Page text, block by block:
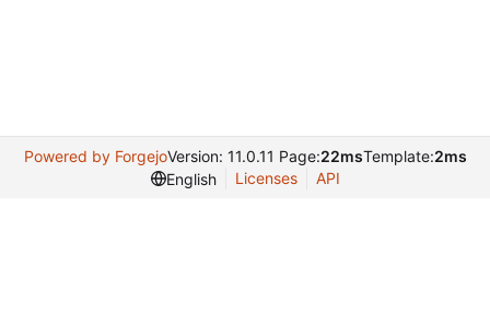
Powered by ForgejoVersion: 11.0.11 Page:22msTemplate:2ms
English
Licenses API